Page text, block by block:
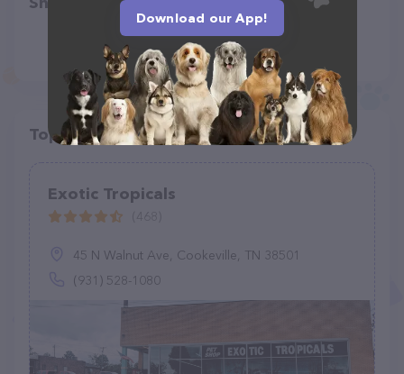
Top pet providers in your area
Exotic Tropicals
45 N Walnut Ave, Cookeville, TN 38501
(931) 528-1080
Download our App!